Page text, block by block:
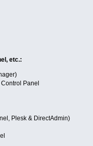
etc.:
Panel
Plesk & DirectAdmin)